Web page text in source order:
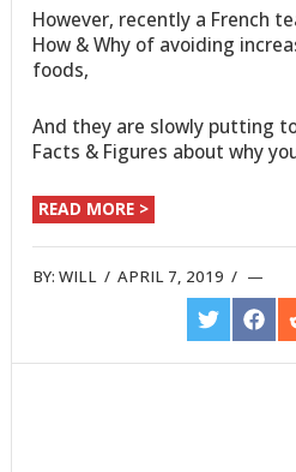
However, recently a French
How & Why of avoiding
foods,
And they are slowly putting
Facts & Figures about why
READ MORE >
BY:WILL /APRIL 7, 2019 /
SHARE
ON
TWITTER
ON